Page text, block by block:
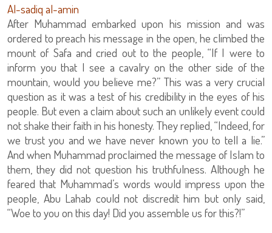
Al-sadiq al-amin
After Muhammad embarked upon his mission and was
ordered to preach his message in the open, he climbed the
mount of Safa and cried out to the people, “If I were to
inform you that I see a cavalry on the other side of the
mountain, would you believe me?” This was a very crucial
question as it was a test of his credibility in the eyes of his
people. But even a claim about such an unlikely event could
not shake their faith in his honesty. They replied, “Indeed, for
we trust you and we have never known you to tell a lie.”
And when Muhammad proclaimed the message of Islam to
them, they did not question his truthfulness. Although he
feared that Muhammad’s words would impress upon the
people, Abu Lahab could not discredit him but only said,
“Woe to you on this day! Did you assemble us for this?!”